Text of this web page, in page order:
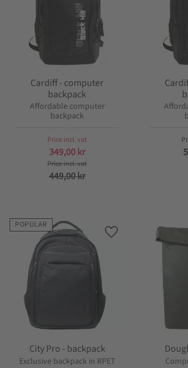
Cardiff - computer
backpack
Affordable computer
backpack
349,00kr
449,00kr
City Pro - backpack
Exclusive backpack in RPET
POPULAR
Add to favorites